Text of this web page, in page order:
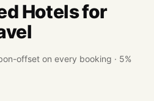
Hotels for
offset on every booking · 5%